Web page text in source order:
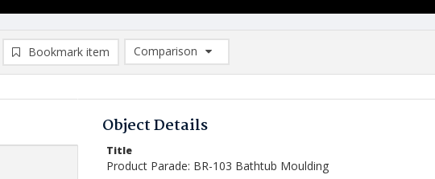
Bookmark item
Comparison
Comparison List: (0/2)
Object Details
Title
Product Parade: BR-103 Bathtub Moulding